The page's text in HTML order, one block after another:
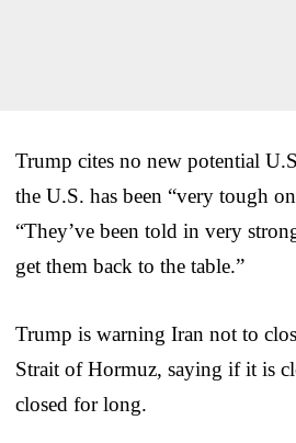
Trump cites no new potential
the U.S. has been “very tough
“They’ve been told in very
get them back to the table.”
Trump is warning Iran not to
Strait of Hormuz, saying if it is
closed for long.